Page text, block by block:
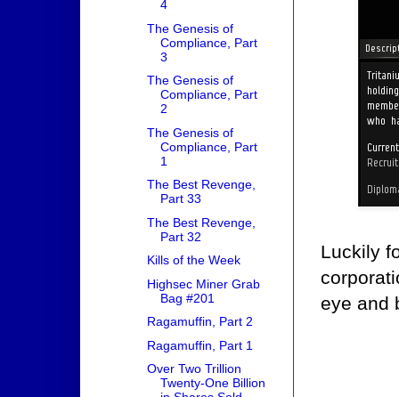
Luckily
eye and
4
The Genesis of
Compliance, Part
3
The Genesis of
Compliance, Part
2
The Genesis of
Compliance, Part
1
The Best Revenge,
Part 33
The Best Revenge,
Part 32
Kills of the Week
Highsec Miner Grab
Bag #201
Ragamuffin, Part 2
Ragamuffin, Part 1
Over Two Trillion
Twenty-One Billion